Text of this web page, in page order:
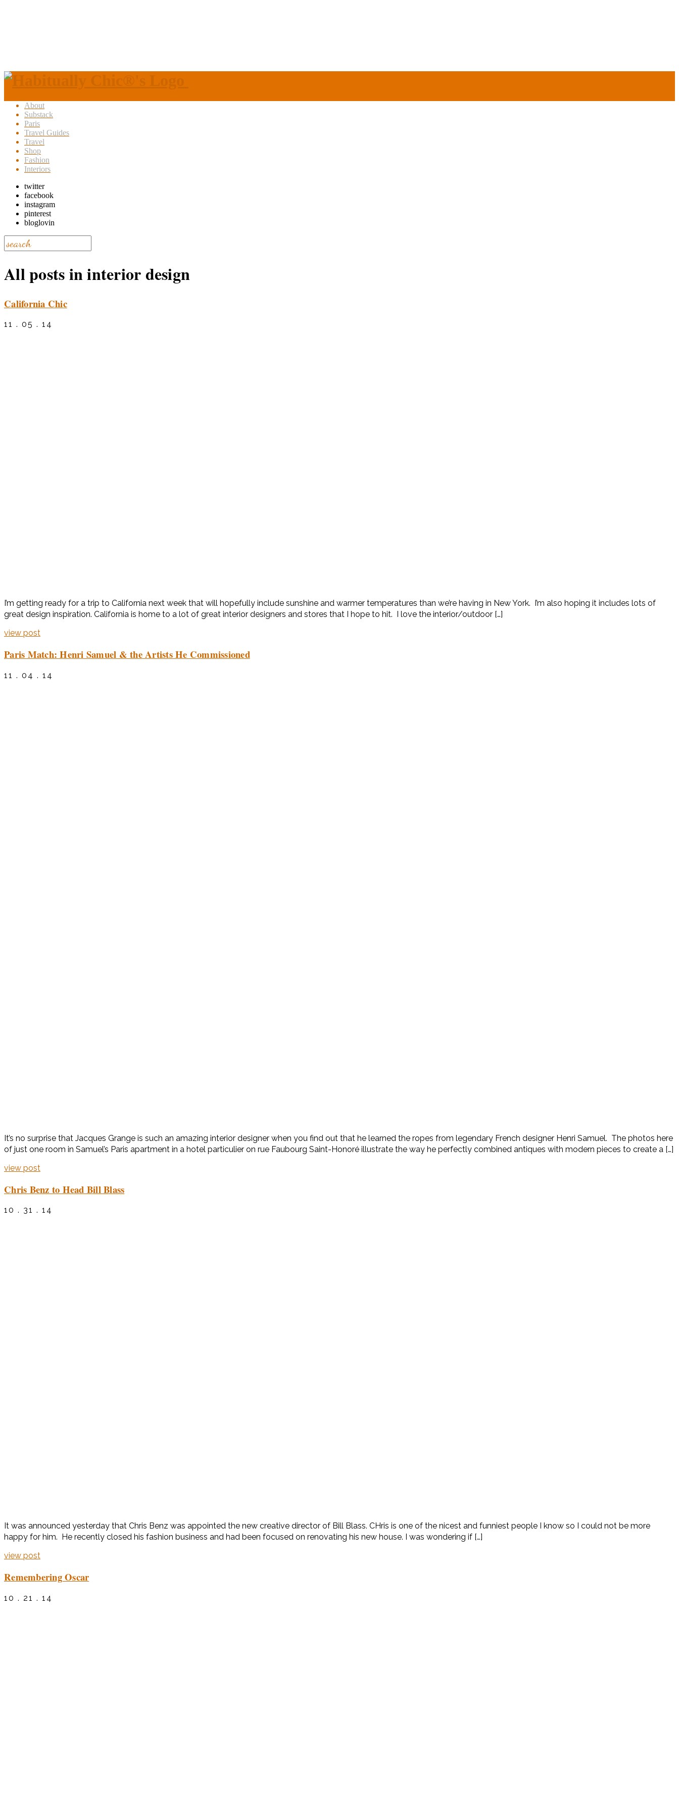
About
Substack
Paris
Travel Guides
Travel
Shop
Fashion
Interiors
twitter
facebook
instagram
pinterest
bloglovin
All posts in interior design
California Chic
11 . 05 . 14
I’m getting ready for a trip to California next week that will hopefully include sunshine and warmer temperatures than we’re having in New York. I’m also hoping it includes lots of
great design inspiration. California is home to a lot of great interior designers and stores that I hope to hit. I love the interior/outdoor […]
view post
Paris Match: Henri Samuel & the Artists He Commissioned
11 . 04 . 14
It’s no surprise that Jacques Grange is such an amazing interior designer when you find out that he learned the ropes from legendary French designer Henri Samuel. The photos here
of just one room in Samuel’s Paris apartment in a hotel particulier on rue Faubourg Saint-Honoré illustrate the way he perfectly combined antiques with modern pieces to create a […]
view post
Chris Benz to Head Bill Blass
10 . 31 . 14
It was announced yesterday that Chris Benz was appointed the new creative director of Bill Blass. CHris is one of the nicest and funniest people I know so I could not be more
happy for him. He recently closed his fashion business and had been focused on renovating his new house. I was wondering if […]
view post
Remembering Oscar
10 . 21 . 14